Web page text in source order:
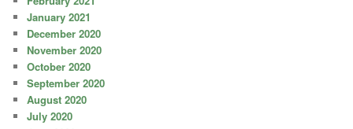
January 2021
December 2020
November 2020
October 2020
September 2020
August 2020
July 2020